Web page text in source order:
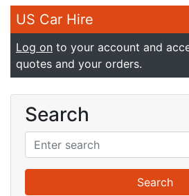
US Car Hire
Log on to your account and
quotes and your orders.
Search